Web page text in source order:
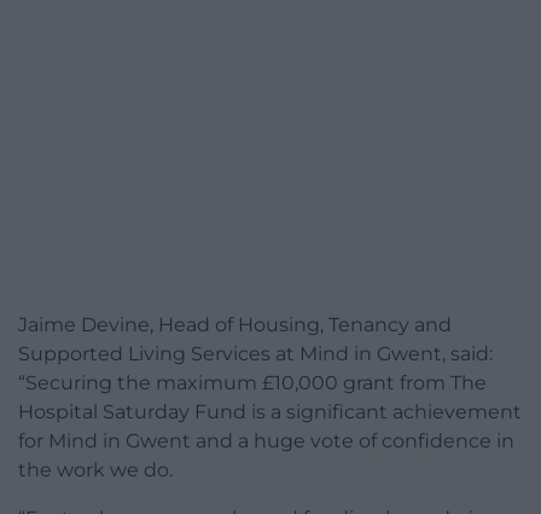
Jaime Devine, Head of Housing, Tenancy and
Supported Living Services at Mind in Gwent, said:
“Securing the maximum £10,000 grant from The
Hospital Saturday Fund is a significant achievement
for Mind in Gwent and a huge vote of confidence in
the work we do.